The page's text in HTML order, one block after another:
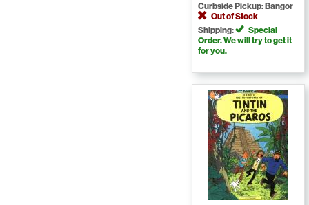
Curbside Pickup: Bangor
Out of Stock
Shipping:
Special
Order. We will try to get it
for you.